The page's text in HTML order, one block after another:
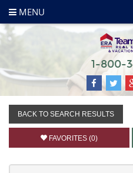
1-800-
MENU
BACK TO SEARCH RESULTS
FAVORITES (0)